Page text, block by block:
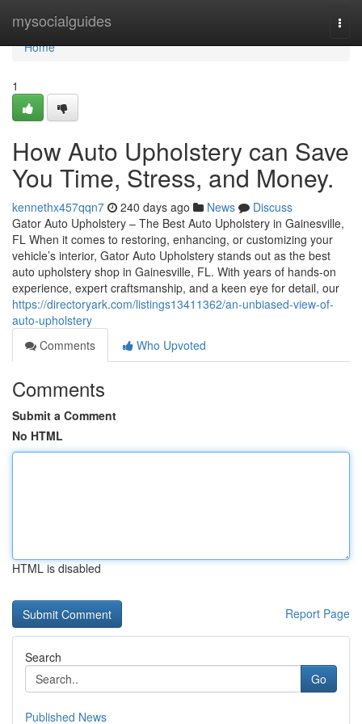
mysocialguides
Home
Home
1
How Auto Upholstery can Save
You Time, Stress, and Money.
kennethx457qqn7 240 days ago News
Discuss
Gator Auto Upholstery – The Best Auto Upholstery in Gainesville,
FL When it comes to restoring, enhancing, or customizing your
vehicle’s interior, Gator Auto Upholstery stands out as the best
auto upholstery shop in Gainesville, FL. With years of hands-on
experience, expert craftsmanship, and a keen eye for detail, our
https://directoryark.com/listings13411362/an-unbiased-view-of-
auto-upholstery
Comments
Who Upvoted
Comments
Submit a Comment
No HTML
HTML is disabled
Report Page
Search
Go
Published News